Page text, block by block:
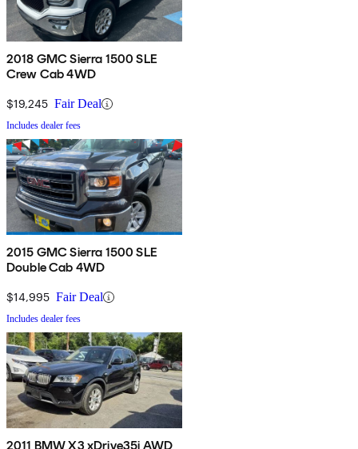
2018 GMC Sierra 1500 SLE
Crew Cab 4WD
$19,245 Fair Deal
Includes dealer fees
2015 GMC Sierra 1500 SLE
Double Cab 4WD
$14,995 Fair Deal
Includes dealer fees
2011 BMW X3 xDrive35i AWD